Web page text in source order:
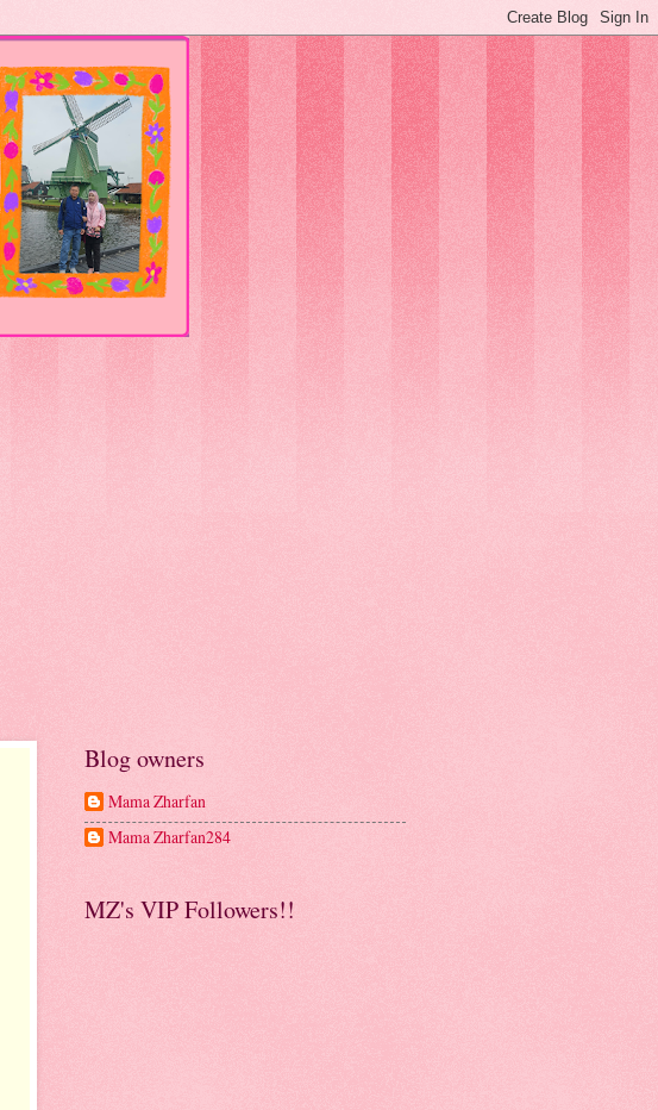
Blog owners
Mama Zharfan
Mama Zharfan284
MZ's VIP Followers!!